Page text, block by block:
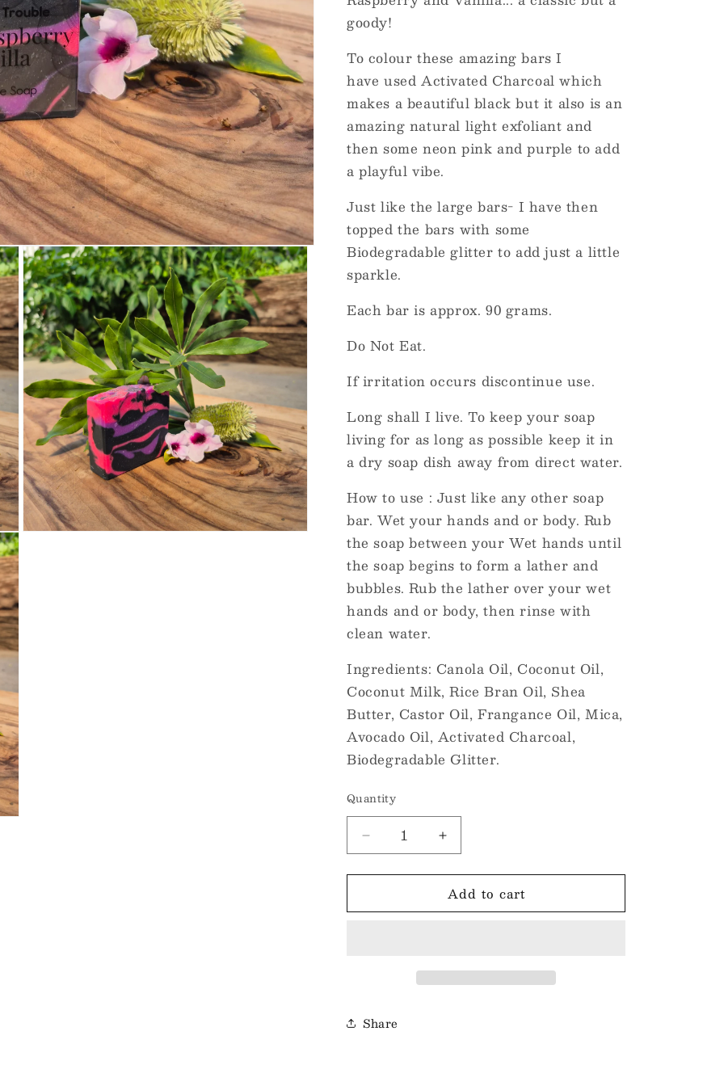
goody!
To colour these amazing bars I
have used Activated Charcoal which
makes a beautiful black but it also is an
amazing natural light exfoliant and
then some neon pink and purple to add
a playful vibe.
Just like the large bars- I have then
topped the bars with some
Biodegradable glitter to add just a little
sparkle.
Each bar is approx. 90 grams.
Do Not Eat.
If irritation occurs discontinue use.
Long shall I live. To keep your soap
living for as long as possible keep it in
a dry soap dish away from direct water.
How to use : Just like any other soap
bar. Wet your hands and or body. Rub
the soap between your Wet hands until
the soap begins to form a lather and
bubbles. Rub the lather over your wet
hands and or body, then rinse with
clean water.
Ingredients: Canola Oil, Coconut Oil,
Coconut Milk, Rice Bran Oil, Shea
Butter, Castor Oil, Frangance Oil, Mica,
Avocado Oil, Activated Charcoal,
Biodegradable Glitter.
Quantity
Decrease
quantity
for
Soap
Increase
quantity
for
Classic
Soap
Add to cart
Share